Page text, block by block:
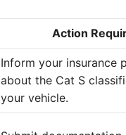
Action
Inform your insurance
about the Cat S
your vehicle.